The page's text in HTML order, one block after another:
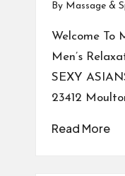
Posted
by
By Massage &
Welcome To
Men’s
SEXY
23412
Read More